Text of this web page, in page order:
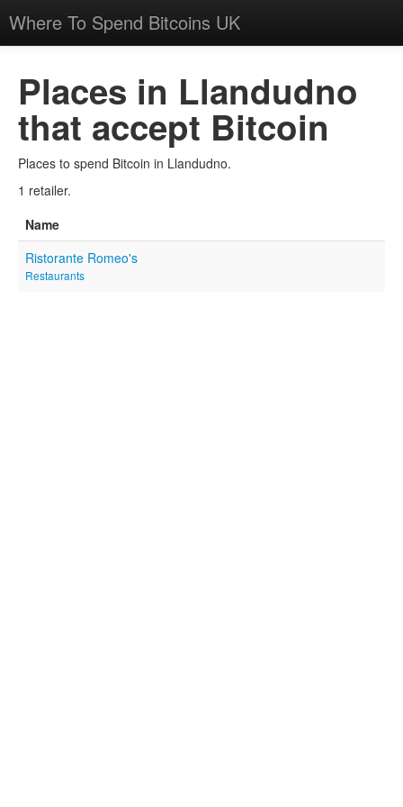
Where To Spend Bitcoins UK
Places in Llandudno
that accept Bitcoin
Places to spend Bitcoin in Llandudno.
1 retailer.
Name
Ristorante Romeo's
Restaurants